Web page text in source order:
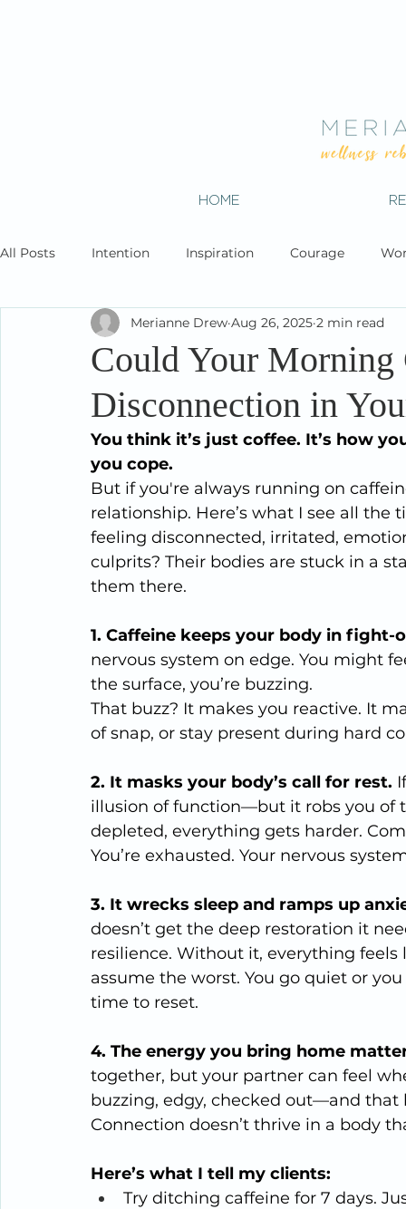
HOME
All Posts Intention Inspiration Courage
Could Your Morning
Disconnection in
Merianne Drew Aug 26, 2025 2 min read
You think it’s just coffee. It’s how
you cope.
But if you're always running on
relationship. Here’s what I see all
feeling disconnected, irritated,
culprits? Their bodies are stuck in a
them there.
1. Caffeine keeps your body in
nervous system on edge. You might
the surface, you’re buzzing.
That buzz? It makes you reactive. It
of snap, or stay present during hard
2. It masks your body’s call for rest.
illusion of function—but it robs you of
depleted, everything gets harder.
You’re exhausted. Your nervous
3. It wrecks sleep and ramps up
doesn’t get the deep restoration it
resilience. Without it, everything
assume the worst. You go quiet or
time to reset.
4. The energy you bring home
together, but your partner can feel
buzzing, edgy, checked out—and
Connection doesn’t thrive in a body
Here’s what I tell my clients:
Try ditching caffeine for 7 days.